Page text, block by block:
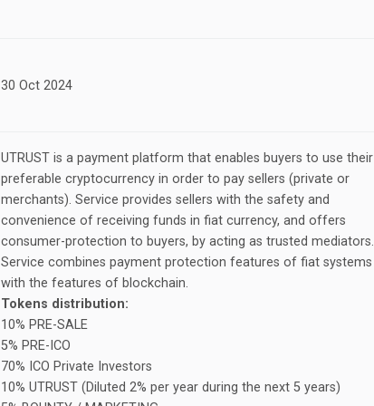
30 Oct 2024
UTRUST is a payment platform that enables buyers to use their
preferable cryptocurrency in order to pay sellers (private or
merchants). Service provides sellers with the safety and
convenience of receiving funds in fiat currency, and offers
consumer-protection to buyers, by acting as trusted mediators.
Service combines payment protection features of fiat systems
with the features of blockchain.
Tokens distribution:
10% PRE-SALE
5% PRE-ICO
70% ICO Private Investors
10% UTRUST (Diluted 2% per year during the next 5 years)